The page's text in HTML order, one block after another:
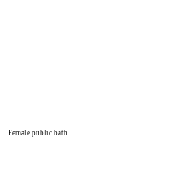
Female public bath